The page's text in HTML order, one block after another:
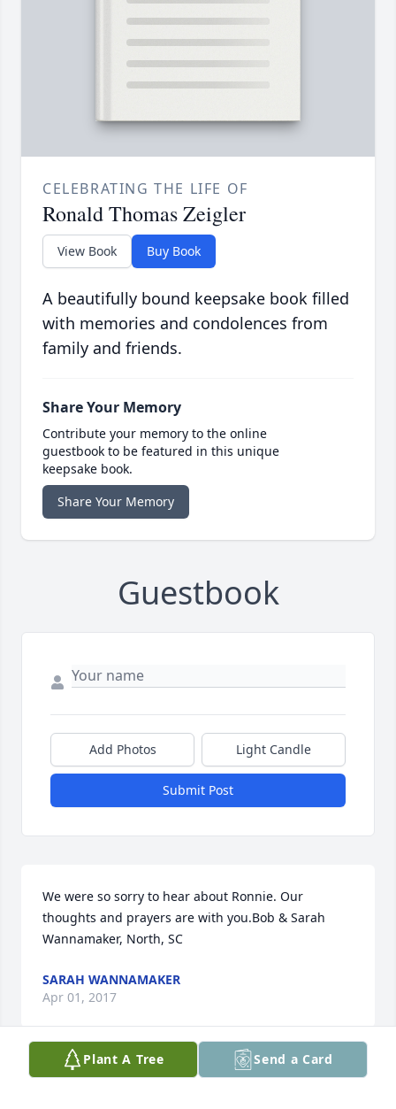
CELEBRATING THE LIFE OF
Ronald Thomas Zeigler
View Book Buy Book
A beautifully bound keepsake book filled
with memories and condolences from
family and friends.
Share Your Memory
Contribute your memory to the online
guestbook to be featured in this unique
keepsake book.
Share Your Memory
Guestbook
Add Photos Light Candle
Submit Post
We were so sorry to hear about Ronnie. Our
thoughts and prayers are with you.Bob & Sarah
Wannamaker, North, SC
SARAH WANNAMAKER
Apr 01, 2017
Visits: 15
Plant A Tree Send a Card